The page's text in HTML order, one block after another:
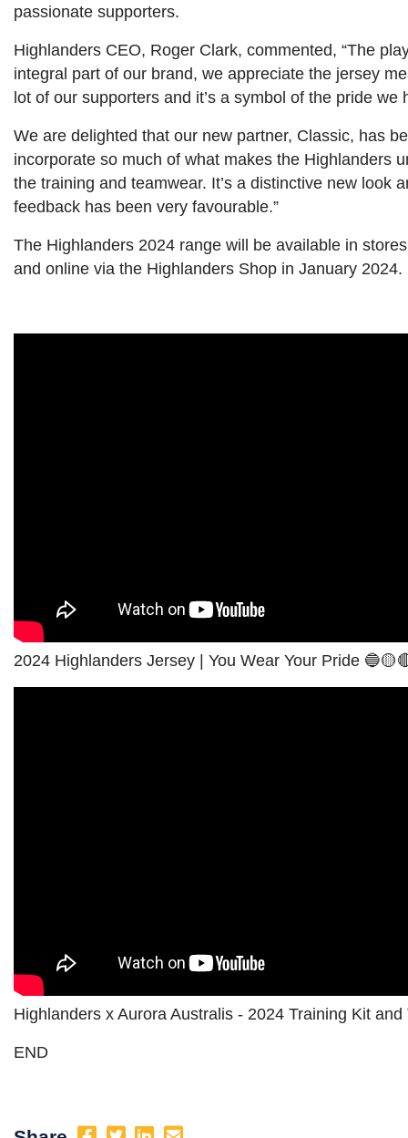
passionate supporters.
Highlanders CEO, Roger Clark, commented, “The
integral part of our brand, we appreciate the jersey
lot of our supporters and it’s a symbol of the pride we
We are delighted that our new partner, Classic, has
incorporate so much of what makes the Highlanders
the training and teamwear. It’s a distinctive new look
feedback has been very favourable.”
The Highlanders 2024 range will be available in
and online via the Highlanders Shop in January 2024.
2024 Highlanders Jersey | You Wear Your Pride
Highlanders x Aurora Australis - 2024 Training Kit and
END